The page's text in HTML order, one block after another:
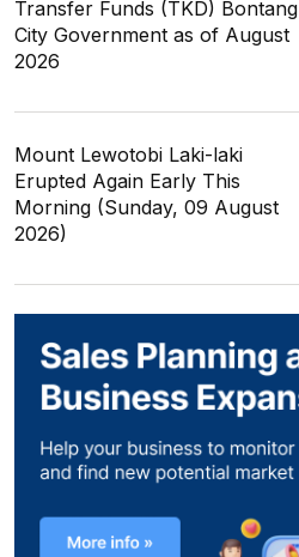
Transfer Funds (TKD) Bontang
City Government as of August
2026
Mount Lewotobi Laki-laki
Erupted Again Early This
Morning (Sunday, 09 August
2026)